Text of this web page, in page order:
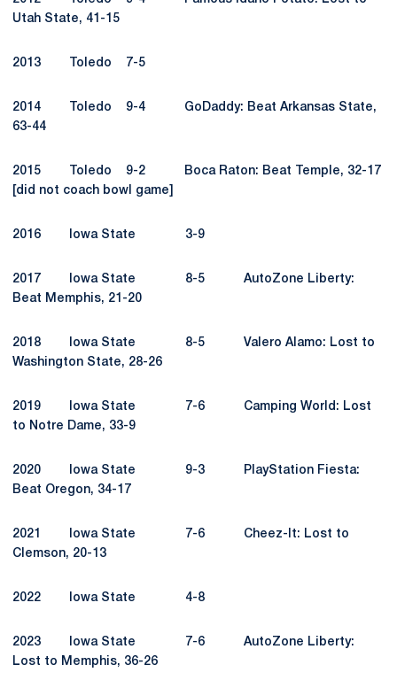
Utah State, 41-15
2013 Toledo 7-5
2014 Toledo 9-4 GoDaddy: Beat Arkansas State,
63-44
2015 Toledo 9-2 Boca Raton: Beat Temple, 32-17
[did not coach bowl game]
2016 Iowa State 3-9
2017 Iowa State 8-5 AutoZone Liberty:
Beat Memphis, 21-20
2018 Iowa State 8-5 Valero Alamo: Lost to
Washington State, 28-26
2019 Iowa State 7-6 Camping World: Lost
to Notre Dame, 33-9
2020 Iowa State 9-3 PlayStation Fiesta:
Beat Oregon, 34-17
2021 Iowa State 7-6 Cheez-It: Lost to
Clemson, 20-13
2022 Iowa State 4-8
2023 Iowa State 7-6 AutoZone Liberty:
Lost to Memphis, 36-26